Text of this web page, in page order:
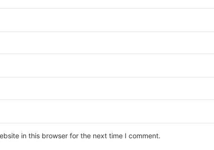
in this browser for the next time I comment.